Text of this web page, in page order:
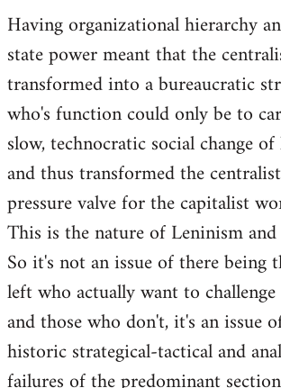
Having organizational hierarchy
state power meant that the
transformed into a bureaucratic
who's function could only be to
slow, technocratic social change
and thus transformed the
pressure valve for the capitalist
This is the nature of Leninism
So it's not an issue of there being
left who actually want to
and those who don't, it's an issue
historic strategical-tactical and